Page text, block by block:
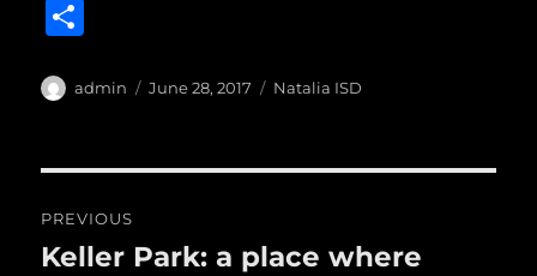
e
o
o
k
te l
bl
a
Author
admin
Posted
June 28, 2017 Categories
Natalia ISD
navigation
PREVIOUS
Previous
Keller Park: a place where